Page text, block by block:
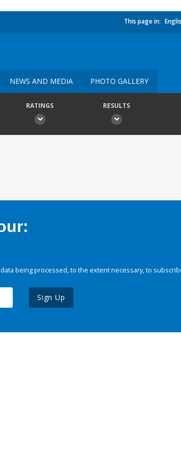
This page in:
NEWS AND MEDIA PHOTO GALLERY
RATINGS RESULTS
being processed, to the extent necessary, to
Sign Up